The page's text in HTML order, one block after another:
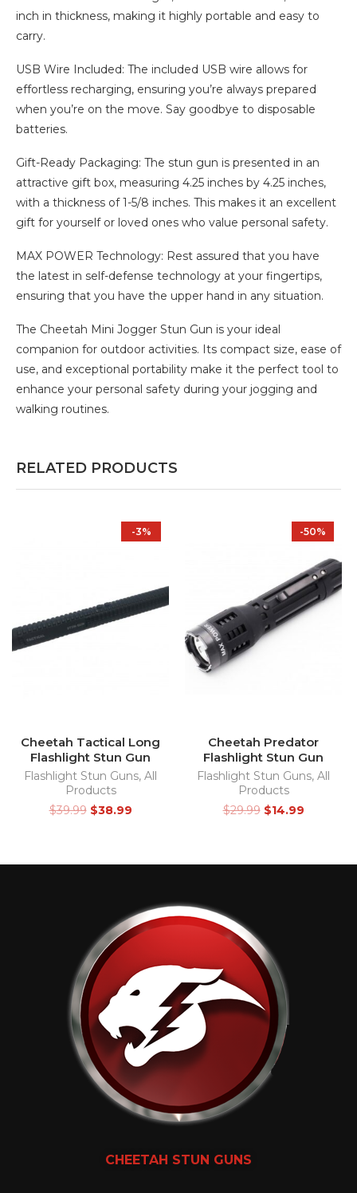
inch in thickness, making it highly portable and easy to
carry.
USB Wire Included: The included USB wire allows for
effortless recharging, ensuring you’re always prepared
when you’re on the move. Say goodbye to disposable
batteries.
Gift-Ready Packaging: The stun gun is presented in an
attractive gift box, measuring 4.25 inches by 4.25 inches,
with a thickness of 1-5/8 inches. This makes it an excellent
gift for yourself or loved ones who value personal safety.
MAX POWER Technology: Rest assured that you have
the latest in self-defense technology at your fingertips,
ensuring that you have the upper hand in any situation.
The Cheetah Mini Jogger Stun Gun is your ideal
companion for outdoor activities. Its compact size, ease of
use, and exceptional portability make it the perfect tool to
enhance your personal safety during your jogging and
walking routines.
RELATED PRODUCTS
-3%
Cheetah Tactical Long
Flashlight Stun Gun
Flashlight Stun Guns, All
Products
$39.99 $38.99
-50%
Cheetah Predator
Flashlight Stun Gun
Flashlight Stun Guns, All
Products
$29.99 $14.99
CHEETAH STUN GUNS